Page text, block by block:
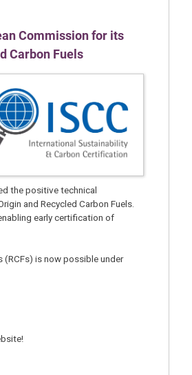
Commission for its
Carbon Fuels
the positive technical
and Recycled Carbon Fuels.
early certification of
(RCFs) is now possible under